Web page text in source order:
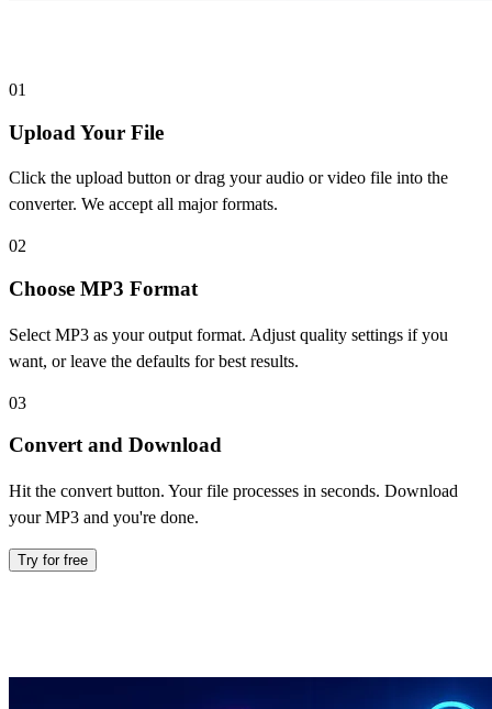
01
Upload Your File
Click the upload button or drag your audio or video file into the
converter. We accept all major formats.
02
Choose MP3 Format
Select MP3 as your output format. Adjust quality settings if you
want, or leave the defaults for best results.
03
Convert and Download
Hit the convert button. Your file processes in seconds. Download
your MP3 and you're done.
Try for free